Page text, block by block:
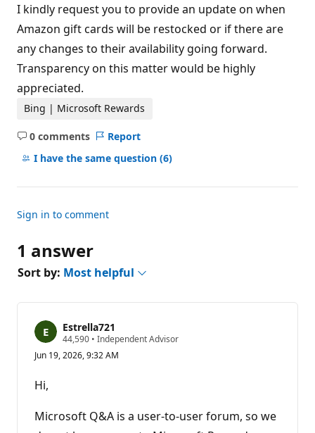
I kindly request you to provide an update on when
Amazon gift cards will be restocked or if there are
any changes to their availability going forward.
Transparency on this matter would be highly
appreciated.
Bing | Microsoft Rewards
0 comments
No
comments
Report
I have the same question (6)
Sign in to comment
1 answer
Sort by: Most helpful
Estrella721
44,590 R
p
i
o
• Independent Advisor
Jun 19, 2026, 9:32 AM
Hi,
Microsoft Q&A is a user-to-user forum, so we